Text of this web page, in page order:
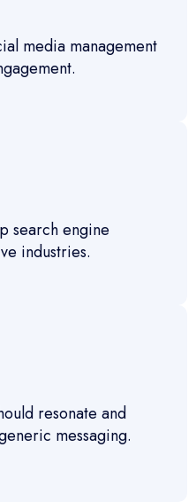
media management
search engine
industries.
resonate and
messaging.